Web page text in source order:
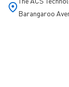
Barangaroo